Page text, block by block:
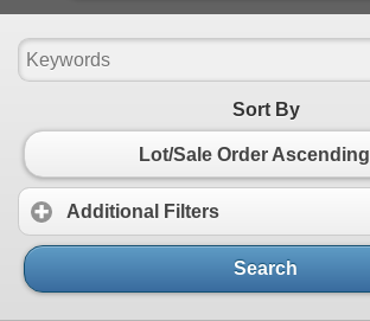
Sort By
Lot/Sale Order Ascending
Additional Filters
Search